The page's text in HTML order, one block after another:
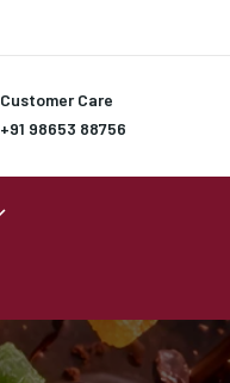
Customer Care
+91 98653 88756